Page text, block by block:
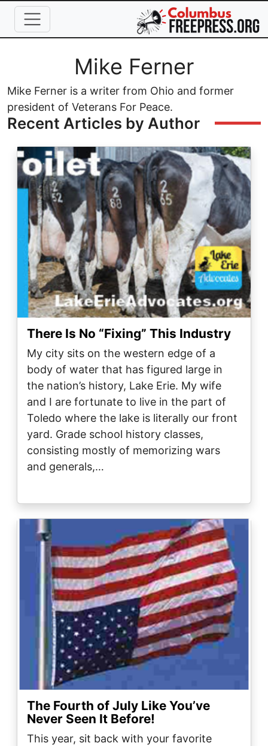
Skip to main content
Full NameMike Ferner
Mike Ferner is a writer from Ohio and former
president of Veterans For Peace.
Recent Articles by Author
Image
There Is No “Fixing” This Industry
My city sits on the western edge of a
body of water that has figured large in
the nation’s history, Lake Erie. My wife
and I are fortunate to live in the part of
Toledo where the lake is literally our front
yard. Grade school history classes,
consisting mostly of memorizing wars
and generals,…
The Fourth of July Like You’ve
Never Seen It Before!
This year, sit back with your favorite